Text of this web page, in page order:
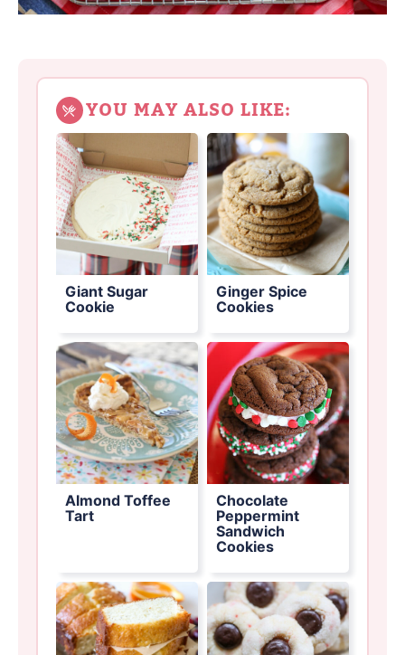
YOU MAY ALSO LIKE:
Giant Sugar
Cookie
Ginger Spice
Cookies
Almond Toffee
Tart
Chocolate
Peppermint
Sandwich
Cookies